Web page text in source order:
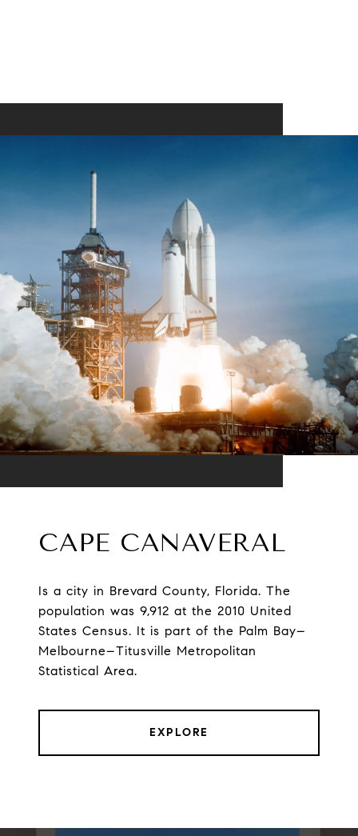
CAPE CANAVERAL
Is a city in Brevard County, Florida. The
population was 9,912 at the 2010 United
States Census. It is part of the Palm Bay–
Melbourne–Titusville Metropolitan
Statistical Area.
EXPLORE